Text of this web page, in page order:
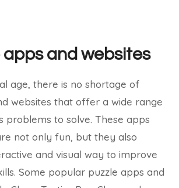
apps and websites
age, there is no shortage of
websites that offer a wide range
problems to solve. These apps
not only fun, but they also
and visual way to improve
Some popular puzzle apps and